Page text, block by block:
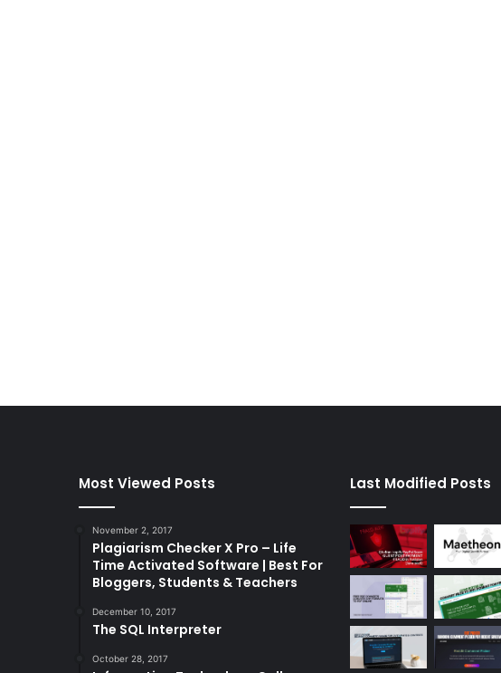
Most Viewed Posts
November 2, 2017
Plagiarism Checker X Pro – Life
Time Activated Software | Best For
Bloggers, Students & Teachers
December 10, 2017
The SQL Interpreter
October 28, 2017
Last Modified Posts